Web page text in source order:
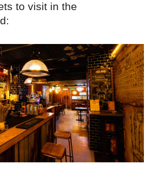
to visit in the